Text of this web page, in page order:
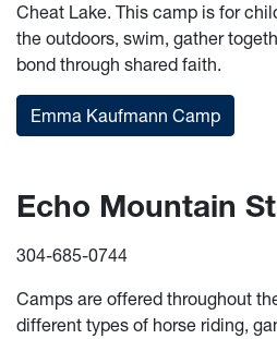
Cheat Lake. This camp is for
the outdoors, swim, gather
bond through shared faith.
Emma Kaufmann Camp
Echo Mountain
304-685-0744
Camps are offered throughout
different types of horse riding,